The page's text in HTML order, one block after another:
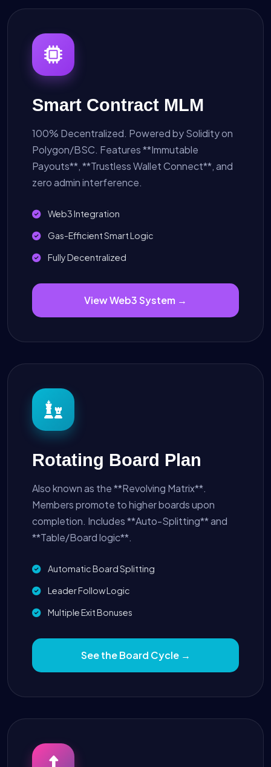
Smart Contract MLM
100% Decentralized. Powered by Solidity on
Polygon/BSC. Features **Immutable
Payouts**, **Trustless Wallet Connect**, and
zero admin interference.
Web3 Integration
Gas-Efficient Smart Logic
Fully Decentralized
View Web3 System →
Rotating Board Plan
Also known as the **Revolving Matrix**.
Members promote to higher boards upon
completion. Includes **Auto-Splitting** and
**Table/Board logic**.
Automatic Board Splitting
Leader Follow Logic
Multiple Exit Bonuses
See the Board Cycle →